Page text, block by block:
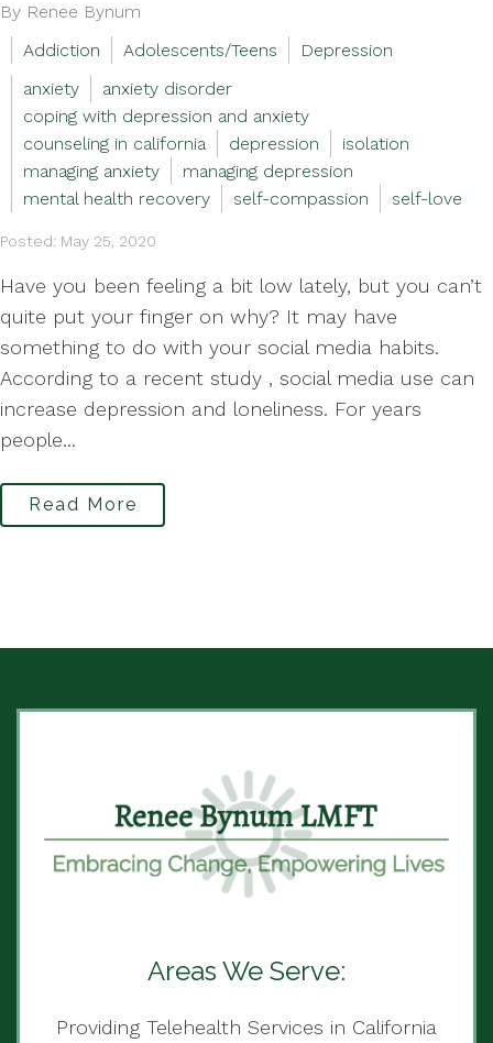
By Renee Bynum
Addiction
Adolescents/Teens
Depression
anxiety
anxiety disorder
coping with depression and anxiety
counseling in california
depression
isolation
managing anxiety
managing depression
mental health recovery
self-compassion self-love
Posted: May 25, 2020
Have you been feeling a bit low lately, but you can’t
quite put your finger on why? It may have
something to do with your social media habits.
According to a recent study , social media use can
increase depression and loneliness. For years
people...
Read More
Areas We Serve:
Providing Telehealth Services in California